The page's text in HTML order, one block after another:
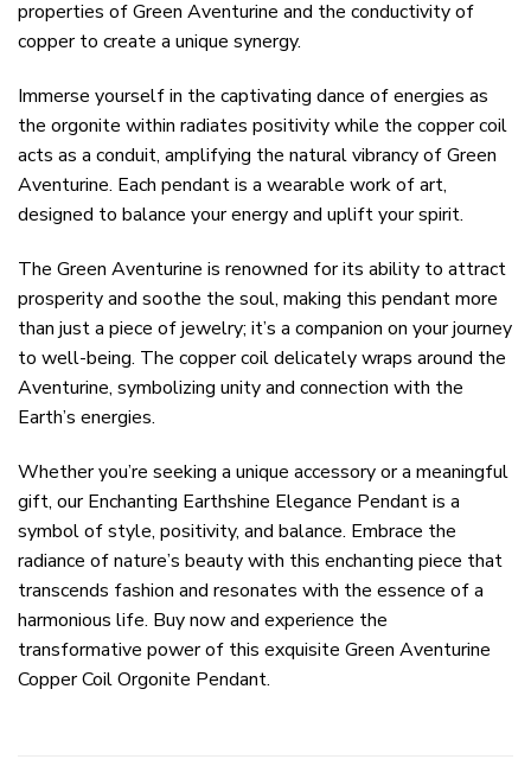
properties of Green Aventurine and the conductivity of
copper to create a unique synergy.
Immerse yourself in the captivating dance of energies as
the orgonite within radiates positivity while the copper coil
acts as a conduit, amplifying the natural vibrancy of Green
Aventurine. Each pendant is a wearable work of art,
designed to balance your energy and uplift your spirit.
The Green Aventurine is renowned for its ability to attract
prosperity and soothe the soul, making this pendant more
than just a piece of jewelry; it’s a companion on your journey
to well-being. The copper coil delicately wraps around the
Aventurine, symbolizing unity and connection with the
Earth’s energies.
Whether you’re seeking a unique accessory or a meaningful
gift, our Enchanting Earthshine Elegance Pendant is a
symbol of style, positivity, and balance. Embrace the
radiance of nature’s beauty with this enchanting piece that
transcends fashion and resonates with the essence of a
harmonious life. Buy now and experience the
transformative power of this exquisite Green Aventurine
Copper Coil Orgonite Pendant.